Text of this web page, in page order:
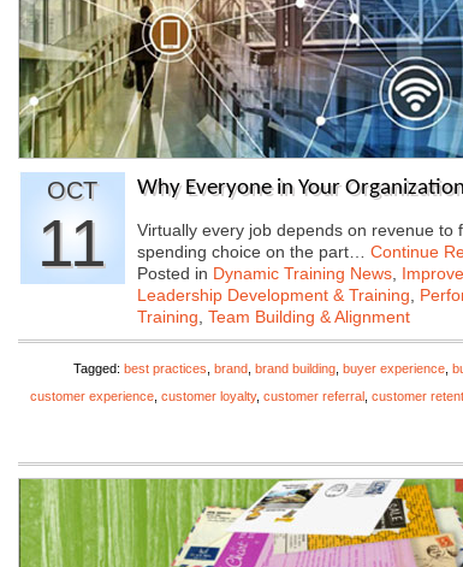
OCT
11
Why Everyone in Your
Virtually every job depends on revenue
spending choice on the part… Continue
Posted in Dynamic Training News
Leadership Development & Training
Training Team Building & Alignment
Tagged: best practices brand brand building buyer experience
customer experience customer loyalty, customer referral customer